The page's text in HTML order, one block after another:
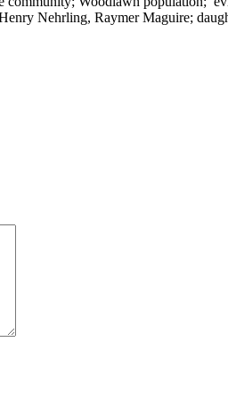
Nehrling, Raymer Maguire;